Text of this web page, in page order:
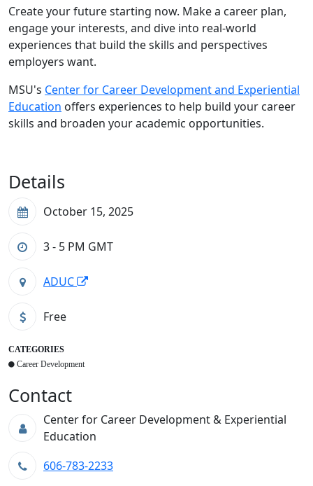
Create your future starting now. Make a career plan,
engage your interests, and dive into real-world
experiences that build the skills and perspectives
employers want.
MSU's Center for Career Development and Experiential
Education offers experiences to help build your career
skills and broaden your academic opportunities.
Details
October 15, 2025
3 - 5 PM GMT
ADUC
Free
CATEGORIES
Career Development
Contact
Center for Career Development & Experiential
Education
606-783-2233